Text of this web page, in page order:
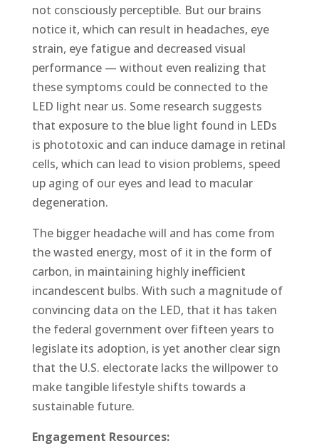
not consciously perceptible. But our brains
notice it, which can result in headaches, eye
strain, eye fatigue and decreased visual
performance — without even realizing that
these symptoms could be connected to the
LED light near us. Some research suggests
that exposure to the blue light found in LEDs
is phototoxic and can induce damage in retinal
cells, which can lead to vision problems, speed
up aging of our eyes and lead to macular
degeneration.
The bigger headache will and has come from
the wasted energy, most of it in the form of
carbon, in maintaining highly inefficient
incandescent bulbs. With such a magnitude of
convincing data on the LED, that it has taken
the federal government over fifteen years to
legislate its adoption, is yet another clear sign
that the U.S. electorate lacks the willpower to
make tangible lifestyle shifts towards a
sustainable future.
Engagement Resources: